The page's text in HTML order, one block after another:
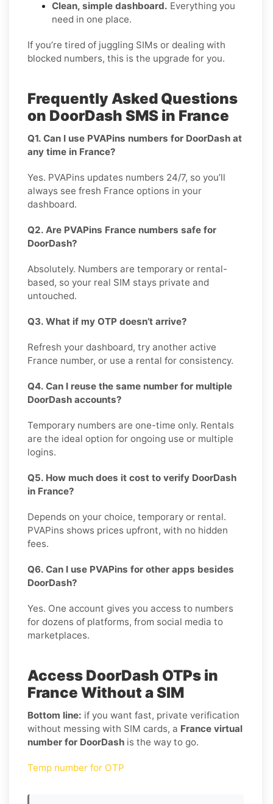
Clean, simple dashboard. Everything you
need in one place.
If you’re tired of juggling SIMs or dealing with
blocked numbers, this is the upgrade for you.
Frequently Asked Questions
on DoorDash SMS in France
Q1. Can I use PVAPins numbers for DoorDash at
any time in France?
Yes. PVAPins updates numbers 24/7, so you’ll
always see fresh France options in your
dashboard.
Q2. Are PVAPins France numbers safe for
DoorDash?
Absolutely. Numbers are temporary or rental-
based, so your real SIM stays private and
untouched.
Q3. What if my OTP doesn’t arrive?
Refresh your dashboard, try another active
France number, or use a rental for consistency.
Q4. Can I reuse the same number for multiple
DoorDash accounts?
Temporary numbers are one-time only. Rentals
are the ideal option for ongoing use or multiple
logins.
Q5. How much does it cost to verify DoorDash
in France?
Depends on your choice, temporary or rental.
PVAPins shows prices upfront, with no hidden
fees.
Q6. Can I use PVAPins for other apps besides
DoorDash?
Yes. One account gives you access to numbers
for dozens of platforms, from social media to
marketplaces.
Access DoorDash OTPs in
France Without a SIM
Bottom line: if you want fast, private verification
without messing with SIM cards, a France virtual
number for DoorDash is the way to go.
Temp number for OTP